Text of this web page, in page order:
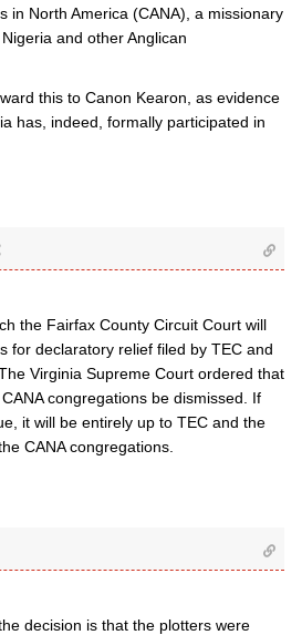
in North America (CANA), a missionary
and other Anglican
this to Canon Kearon, as evidence
has, indeed, formally participated in
the Fairfax County Circuit Court will
for declaratory relief filed by TEC and
Virginia Supreme Court ordered that
congregations be dismissed. If
it will be entirely up to TEC and the
CANA congregations.
decision is that the plotters were